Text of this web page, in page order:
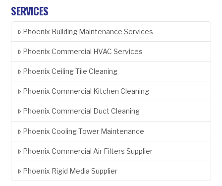
SERVICES
Phoenix Building Maintenance Services
Phoenix Commercial HVAC Services
Phoenix Ceiling Tile Cleaning
Phoenix Commercial Kitchen Cleaning
Phoenix Commercial Duct Cleaning
Phoenix Cooling Tower Maintenance
Phoenix Commercial Air Filters Supplier
Phoenix Rigid Media Supplier